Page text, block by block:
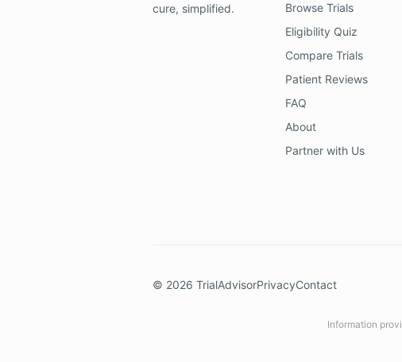
cure, simplified.
Browse Trials
Eligibility Quiz
Compare Trials
Patient Reviews
FAQ
About
Partner with Us
© 2026 TrialAdvisorPrivacyContact
Information